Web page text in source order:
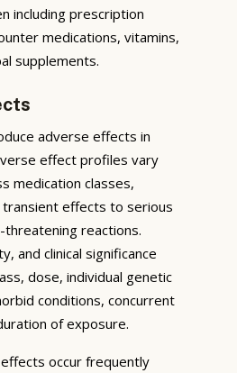
including prescription
medications, vitamins,
supplements.
adverse effects in
effect profiles vary
medication classes,
effects to serious
reactions.
and clinical significance
dose, individual genetic
conditions, concurrent
of exposure.
occur frequently